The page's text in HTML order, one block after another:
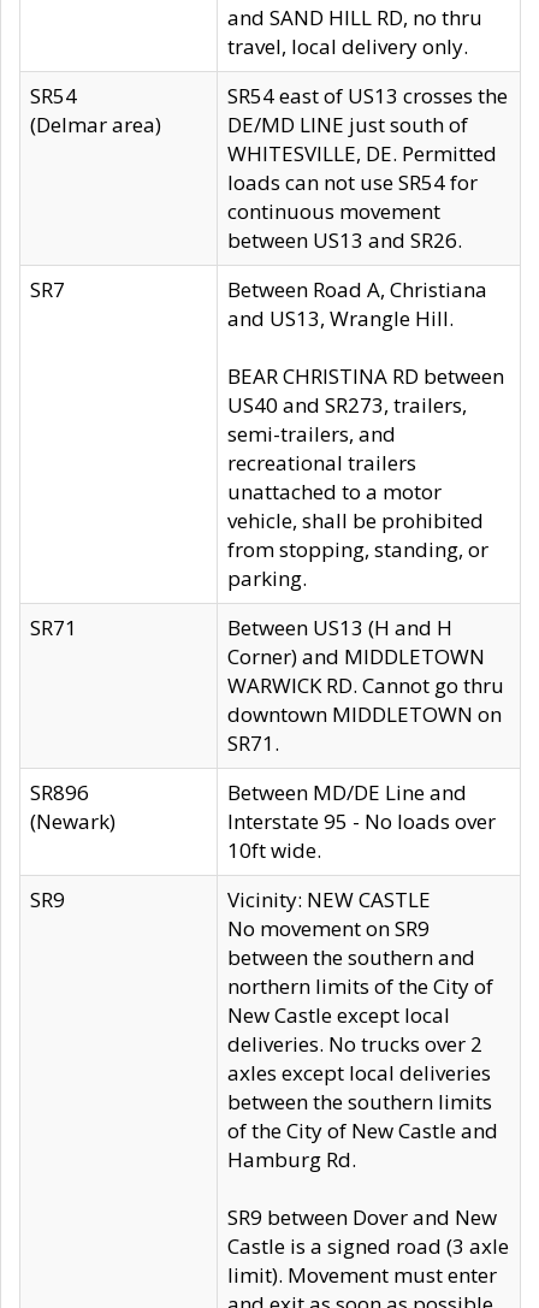
and SAND HILL RD, no thru
travel, local delivery only.
SR54
(Delmar area)
SR54 east of US13 crosses the
DE/MD LINE just south of
WHITESVILLE, DE. Permitted
loads can not use SR54 for
continuous movement
between US13 and SR26.
SR7
Between Road A, Christiana
and US13, Wrangle Hill.
BEAR CHRISTINA RD between
US40 and SR273, trailers,
semi-trailers, and
recreational trailers
unattached to a motor
vehicle, shall be prohibited
from stopping, standing, or
parking.
SR71
Between US13 (H and H
Corner) and MIDDLETOWN
WARWICK RD. Cannot go thru
downtown MIDDLETOWN on
SR71.
SR896
(Newark)
Between MD/DE Line and
Interstate 95 - No loads over
10ft wide.
SR9
Vicinity: NEW CASTLE
No movement on SR9
between the southern and
northern limits of the City of
New Castle except local
deliveries. No trucks over 2
axles except local deliveries
between the southern limits
of the City of New Castle and
Hamburg Rd.
SR9 between Dover and New
Castle is a signed road (3 axle
limit). Movement must enter